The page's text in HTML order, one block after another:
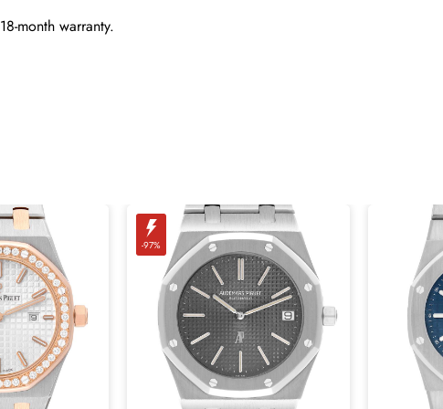
18-month warranty.
-97%